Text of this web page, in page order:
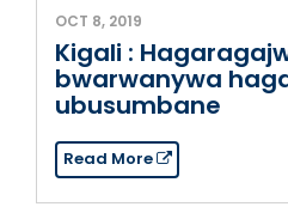
OCT 8, 2019
Kigali :
bwarwanywa
ubusumbane
Read More